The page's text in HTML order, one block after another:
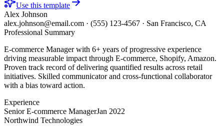
Use this template
Alex Johnson
alex.johnson@email.com · (555) 123-4567 · San Francisco, CA
Professional Summary
E-commerce Manager with 6+ years of progressive experience
driving measurable impact through E-commerce, Shopify, Amazon.
Proven track record of delivering quantified results across retail
initiatives. Skilled communicator and cross-functional collaborator
with a bias toward action.
Experience
Senior E-commerce ManagerJan 2022
Northwind Technologies